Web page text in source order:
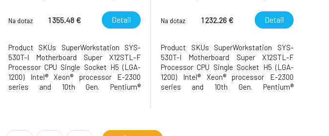
Na dotaz 1 355.48 € Detail
Product SKUs SuperWorkstation SYS-
530T-I Motherboard Super X12STL-F
Processor CPU Single Socket H5 (LGA-
1200) Intel® Xeon® processor E-2300
series and 10th Gen. Pentium®
Na dotaz 1 232.26 € Detail
Product SKUs SuperWorkstation SYS-
530T-I Motherboard Super X12STL-F
Processor CPU Single Socket H5 (LGA-
1200) Intel® Xeon® processor E-2300
series and 10th Gen. Pentium®